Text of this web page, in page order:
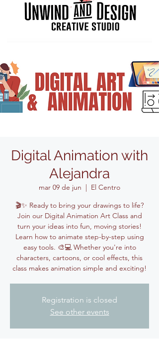
Digital Animation with
Alejandra
mar 09 de jun
  |
El Centro
🎬✨ Ready to bring your drawings to life?
Join our Digital Animation Art Class and
turn your ideas into fun, moving stories!
Learn how to animate step-by-step using
easy tools. 🎨💻 Whether you're into
characters, cartoons, or cool effects, this
class makes animation simple and exciting!
Registration is closed
See other events